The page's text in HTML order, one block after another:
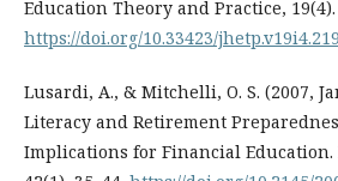
Education Theory and Practice, 19(4).
https://doi.org/10.33423/
Lusardi, A., & Mitchelli, O. S. (2007,
Literacy and Retirement
Implications for Financial Education.